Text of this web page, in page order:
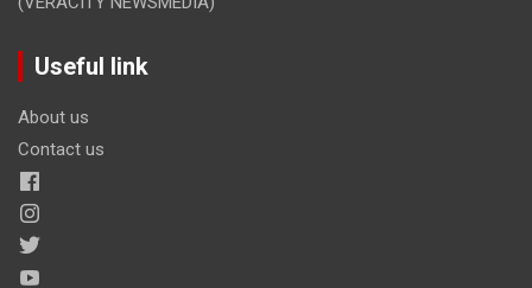
Useful link
About us
Contact us